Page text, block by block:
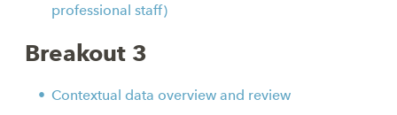
professional staff)
Breakout 3
Contextual data overview and review